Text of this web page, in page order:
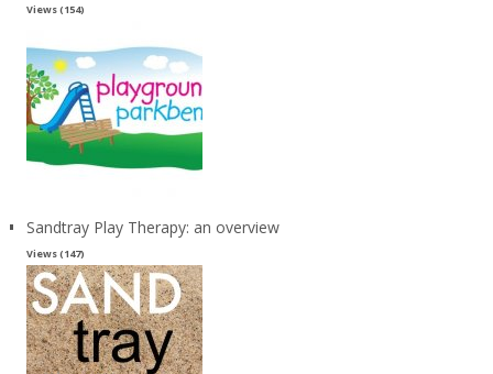
Views (154)
Sandtray Play Therapy: an overview
Views (147)